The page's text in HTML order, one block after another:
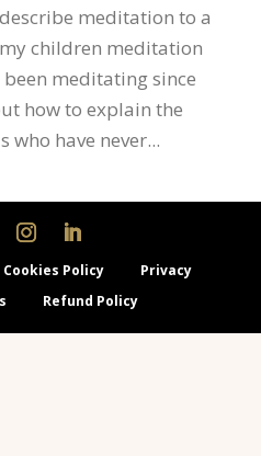
meditation to a
children meditation
meditating since
how to explain the
who have never...
Cookies Policy
Privacy
Refund Policy